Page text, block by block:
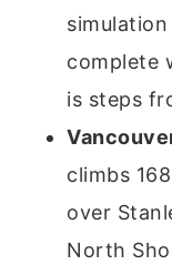
complete
is steps
climbs
over
North